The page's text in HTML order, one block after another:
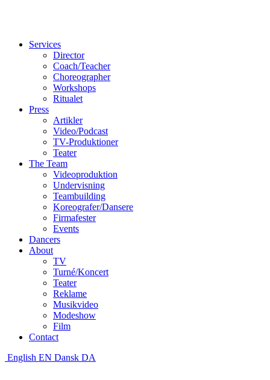
Services
Director
Coach/Teacher
Choreographer
Workshops
Ritualet
Press
Artikler
Video/Podcast
TV-Produktioner
Teater
The Team
Videoproduktion
Undervisning
Teambuilding
Koreografer/Dansere
Firmafester
Events
Dancers
About
TV
Turné/Koncert
Teater
Reklame
Musikvideo
Modeshow
Film
Contact
English EN Dansk DA